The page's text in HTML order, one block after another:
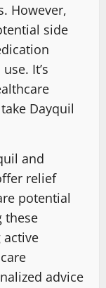
However,
side
It’s
Dayquil
and
relief
potential
these
advice